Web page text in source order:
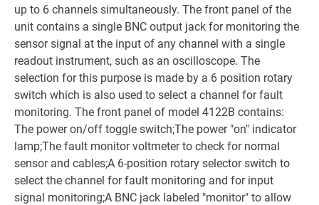
up to 6 channels simultaneously. The front panel of the
unit contains a single BNC output jack for monitoring the
sensor signal at the input of any channel with a single
readout instrument, such as an oscilloscope. The
selection for this purpose is made by a 6 position rotary
switch which is also used to select a channel for fault
monitoring. The front panel of model 4122B contains:
The power on/off toggle switch;The power "on" indicator
lamp;The fault monitor voltmeter to check for normal
sensor and cables;A 6-position rotary selector switch to
select the channel for fault monitoring and for input
signal monitoring;A BNC jack labeled "monitor" to allow